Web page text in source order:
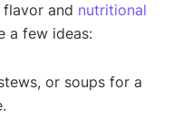
and nutritional
a few ideas:
or soups for a